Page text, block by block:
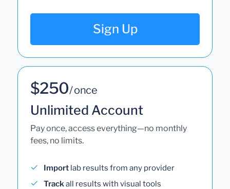
Sign Up
$250/ once
Unlimited Account
Pay once, access everything—no monthly
fees, no limits.
Import lab results from any provider
Trackall results with visual tools